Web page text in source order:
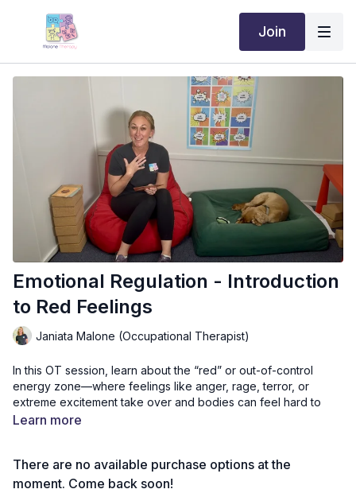
Join
Emotional Regulation - Introduction
to Red Feelings
Janiata Malone (Occupational Therapist)
In this OT session, learn about the “red” or out-of-control
energy zone—where feelings like anger, rage, terror, or
extreme excitement take over and bodies can feel hard to
manage. Through safe, supportive activities, we can
Thank you to The Creative Sprout, an Australian company, for
Learn more
There are no available purchase options at the
moment. Come back soon!